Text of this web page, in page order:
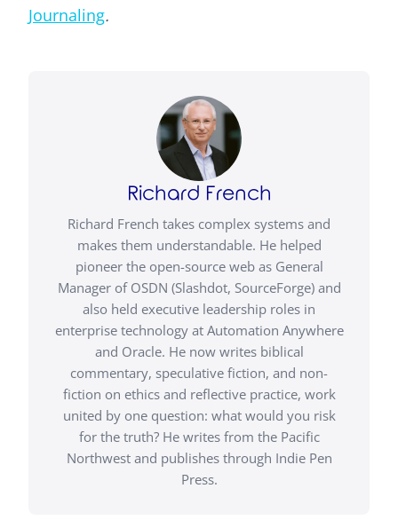
Journaling.
Richard French
Richard French takes complex systems and
makes them understandable. He helped
pioneer the open-source web as General
Manager of OSDN (Slashdot, SourceForge) and
also held executive leadership roles in
enterprise technology at Automation Anywhere
and Oracle. He now writes biblical
commentary, speculative fiction, and non-
fiction on ethics and reflective practice, work
united by one question: what would you risk
for the truth? He writes from the Pacific
Northwest and publishes through Indie Pen
Press.